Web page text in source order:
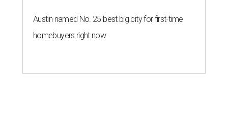
Austin named No. 25 best big city for first-time
homebuyers right now